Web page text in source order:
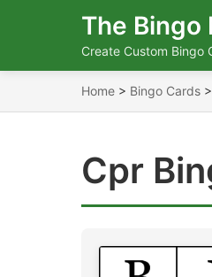
The Bingo
Create Custom Bingo
Home > Bingo Cards >
Cpr